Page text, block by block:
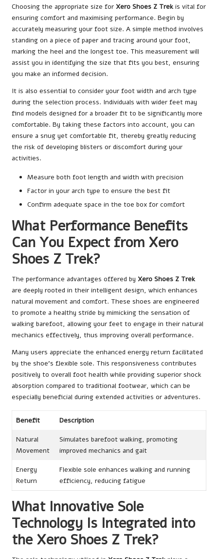
Choosing the appropriate size for Xero Shoes Z Trekis vital for
ensuring comfort and maximising performance. Begin by
accurately measuring your foot size. A simple method involves
standing on a piece of paper and tracing around your foot,
marking the heel and the longest toe. This measurement will
assist you in identifying the size that fits you best, ensuring
you make an informed decision.
It is also essential to consider your foot width and arch type
during the selection process. Individuals with wider feet may
find models designed for a broader fit to be significantly more
comfortable. By taking these factors into account, you can
ensure a snug yet comfortable fit, thereby greatly reducing
the risk of developing blisters or discomfort during your
activities.
Measure both foot length and width with precision
Factor in your arch type to ensure the best fit
Confirm adequate space in the toe box for comfort
What Performance Benefits
Can You Expect from Xero
Shoes Z Trek?
The performance advantages offered by Xero Shoes Z Trek
are deeply rooted in their intelligent design, which enhances
natural movement and comfort. These shoes are engineered
to promote a healthy stride by mimicking the sensation of
walking barefoot, allowing your feet to engage in their natural
mechanics effectively, thus improving overall performance.
Many users appreciate the enhanced energy return facilitated
by the shoe’s flexible sole. This responsiveness contributes
positively to overall foot health while providing superior shock
absorption compared to traditional footwear, which can be
especially beneficial during extended activities or adventures.
Benefit Description
Natural
Movement
Simulates barefoot walking, promoting
improved mechanics and gait
Energy
Return
Flexible sole enhances walking and running
efficiency, reducing fatigue
What Innovative Sole
Technology Is Integrated into
the Xero Shoes Z Trek?